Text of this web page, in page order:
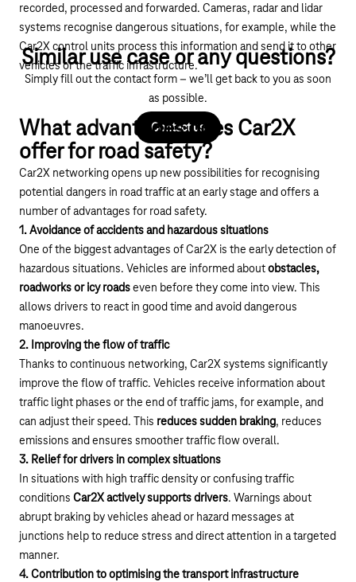
recorded, processed and forwarded. Cameras, radar and lidar
systems recognise dangerous situations, for example, while the
Car2X control units process this information and send it to other
vehicles or the traffic infrastructure.
Similar use case or any questions?
Simply fill out the contact form – we’ll get back to you as soon
as possible.
Contact us
What advantages does Car2X
offer for road safety?
Car2X networking opens up new possibilities for recognising
potential dangers in road traffic at an early stage and offers a
number of advantages for road safety.
1. Avoidance of accidents and hazardous situations
One of the biggest advantages of Car2X is the early detection of
hazardous situations. Vehicles are informed aboutobstacles,
roadworks or icy roadseven before they come into view. This
allows drivers to react in good time and avoid dangerous
manoeuvres.
2. Improving the flow of traffic
Thanks to continuous networking, Car2X systems significantly
improve the flow of traffic. Vehicles receive information about
traffic light phases or the end of traffic jams, for example, and
can adjust their speed. This reduces sudden braking, reduces
emissions and ensures smoother traffic flow overall.
3. Relief for drivers in complex situations
In situations with high traffic density or confusing traffic
conditions Car2X actively supports drivers. Warnings about
abrupt braking by vehicles ahead or hazard messages at
junctions help to reduce stress and direct attention in a targeted
manner.
4. Contribution to optimising the transport infrastructure